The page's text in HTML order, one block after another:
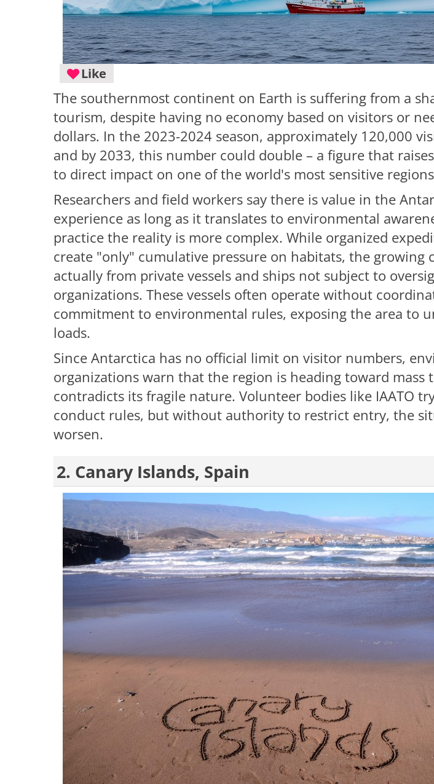
Like
The southernmost continent on Earth is suffering from a
tourism, despite having no economy based on visitors or
dollars. In the 2023-2024 season, approximately 120,000
and by 2033, this number could double – a figure that
to direct impact on one of the world's most sensitive
Researchers and field workers say there is value in the
experience as long as it translates to environmental
practice the reality is more complex. While organized
create "only" cumulative pressure on habitats, the growing
actually from private vessels and ships not subject to
organizations. These vessels often operate without
commitment to environmental rules, exposing the area to
loads.
Since Antarctica has no official limit on visitor numbers,
organizations warn that the region is heading toward mass
contradicts its fragile nature. Volunteer bodies like IAATO
conduct rules, but without authority to restrict entry, the
worsen.
2. Canary Islands, Spain